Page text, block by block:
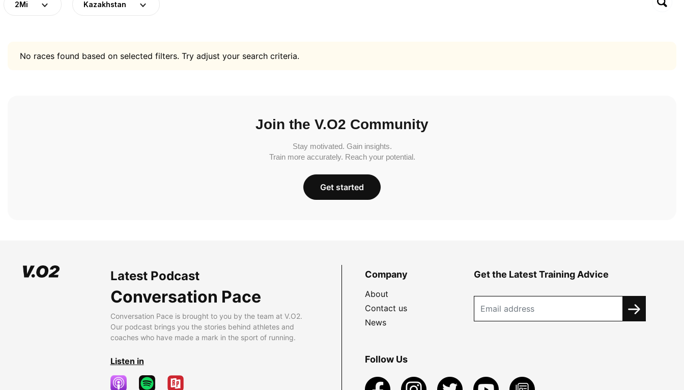
2Mi Kazakhstan
No races found based on selected filters. Try adjust your search criteria.
Join the V.O2 Community
Stay motivated. Gain insights.
Train more accurately. Reach your potential.
Get started
Latest Podcast
Conversation Pace
Conversation Pace is brought to you by the team at V.O2.
Our podcast brings you the stories behind athletes and
coaches who have made a mark in the sport of running.
Listen in
Company
About
Contact us
News
Get the Latest Training Advice
Follow Us